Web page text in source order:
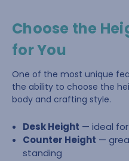
Choose the
for You
One of the most unique
the ability to choose the
body and crafting style.
Desk Height — ideal
Counter Height —
standing